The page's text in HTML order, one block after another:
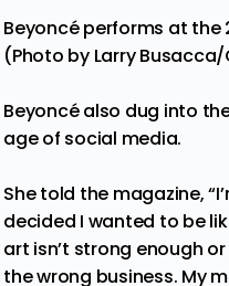
Beyoncé performs at the
(Photo by Larry
Beyoncé also dug into
age of social media.
She told the magazine,
decided I wanted to be
art isn’t strong enough
the wrong business. My